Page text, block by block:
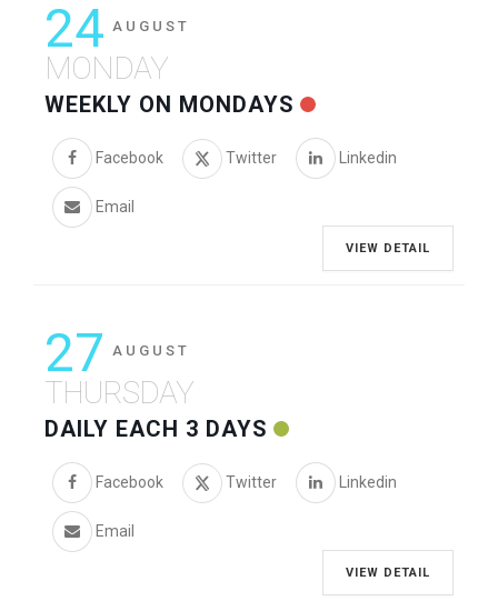
24 AUGUST
MONDAY
WEEKLY ON MONDAYS
Facebook Twitter Linkedin
Email
VIEW DETAIL
27 AUGUST
THURSDAY
DAILY EACH 3 DAYS
Facebook Twitter Linkedin
Email
VIEW DETAIL